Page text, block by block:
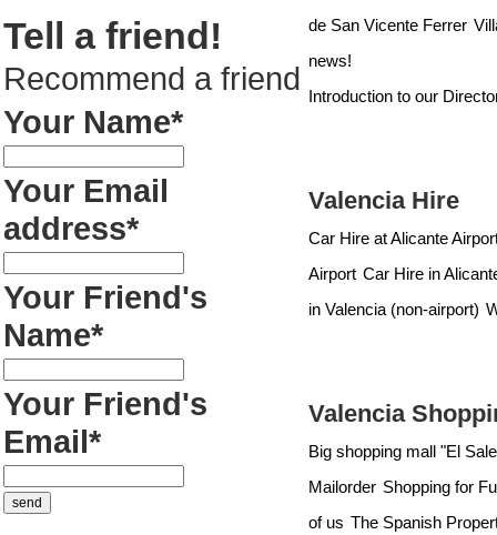
Tell a friend!
Recommend a friend
Your Name*
Your Email
address*
Your Friend's
Name*
Your Friend's
Email*
de San Vicente Ferrer
news!
Introduction to our
Valencia Hire
Car Hire at Alicante
Airport Car Hire in
in Valencia (non-airport)
Valencia
Big shopping mall "El
Mailorder Shopping for
of us The Spanish